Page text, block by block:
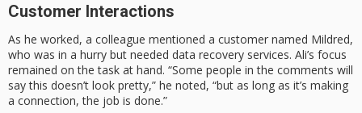
Customer Interactions
As he worked, a colleague mentioned a customer named Mildred,
who was in a hurry but needed data recovery services. Ali’s focus
remained on the task at hand. “Some people in the comments will
say this doesn’t look pretty,” he noted, “but as long as it’s making
a connection, the job is done.”